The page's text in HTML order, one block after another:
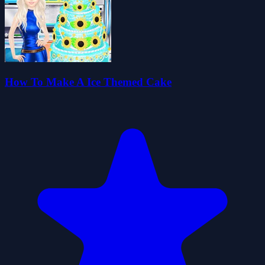
How To Make A Ice Themed Cake